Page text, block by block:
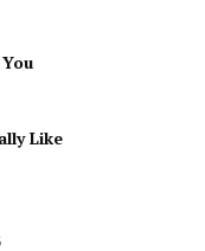
Like